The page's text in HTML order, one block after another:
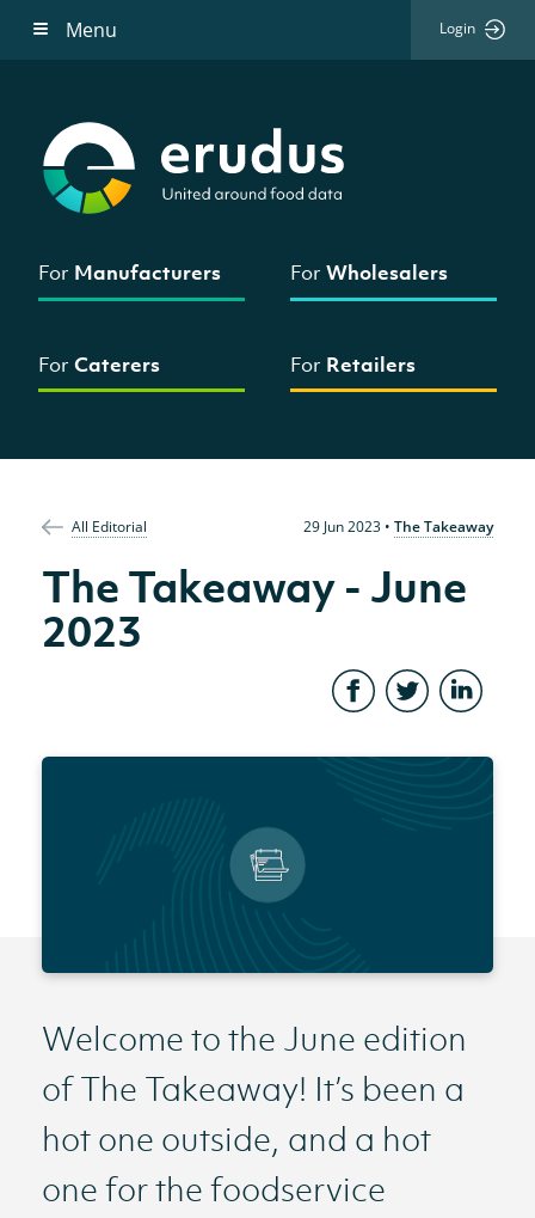
Menu Login
For Manufacturers ForWholesalers
For Caterers For Retailers
All Editorial 29 Jun 2023• The Takeaway
The Takeaway - June
2023
Welcome to the June edition
of The Takeaway! It’s been a
hot one outside, and a hot
one for the foodservice